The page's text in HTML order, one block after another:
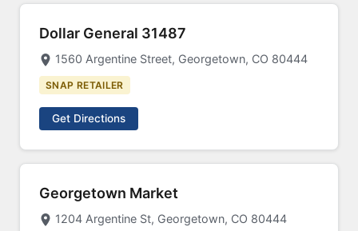
Dollar General 31487
1560 Argentine Street, Georgetown, CO 80444
SNAP RETAILER
Get Directions
Georgetown Market
1204 Argentine St, Georgetown, CO 80444